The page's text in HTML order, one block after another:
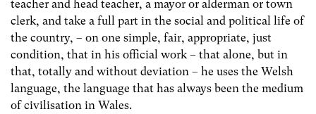
teacher and head teacher, a mayor or alderman or town
clerk, and take a full part in the social and political life of
the country, – on one simple, fair, appropriate, just
condition, that in his official work – that alone, but in
that, totally and without deviation – he uses the Welsh
language, the language that has always been the medium
of civilisation in Wales.